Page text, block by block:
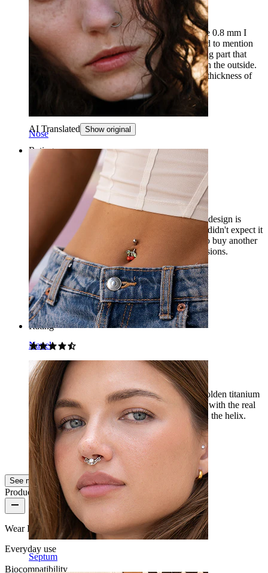
Nose
Navel
Septum
Thicker than I thought
I thought the thickness of the rings would be the 0.8 mm I
ordered, but they were thicker. It would be good to mention
that the stated thickness only refers to the locking part that
goes through, and not to the rings that remain on the outside.
It might be beneficial to separately mention the thickness of
the section that remains on the outside.
AI Translated Show original
Rating
Beautiful but terrible for sleeping
I am super happy with the purchase, I think the design is
beautiful, it has a wonderful golden color, but I didn't expect it
to be so uncomfortable to sleep in. I will have to buy another
for daily use and leave this one for special occasions.
Anyway, I love it.
Ana Carolina Verified purchase
AI Translated Show original
Rating
Beautiful
According to the photos, I was afraid that the golden titanium
ring would look too yellow, but in combination with the real
gold earrings, it is perfect. It looks quite good in the helix.
Lucie Verified purchase
AI Translated Show original
See more
Product quality
Wear Frequency
Everyday use
Biocompatibility